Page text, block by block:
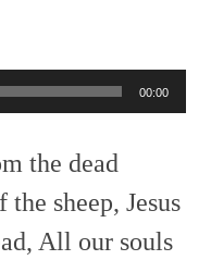
00:00
the dead
the sheep, Jesus
All our souls